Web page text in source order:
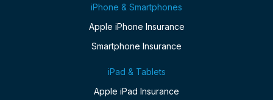
iPhone & Smartphones
Apple iPhone Insurance
Smartphone Insurance
iPad & Tablets
Apple iPad Insurance